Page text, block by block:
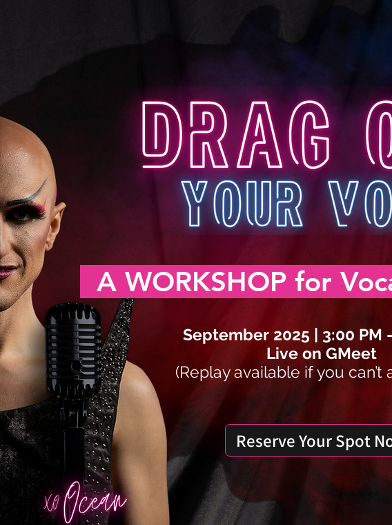
Reserve Your Spot
A WORKSHOP for
September 2025 | 3:00 PM
Live on GMeet
(Replay available if you can’t